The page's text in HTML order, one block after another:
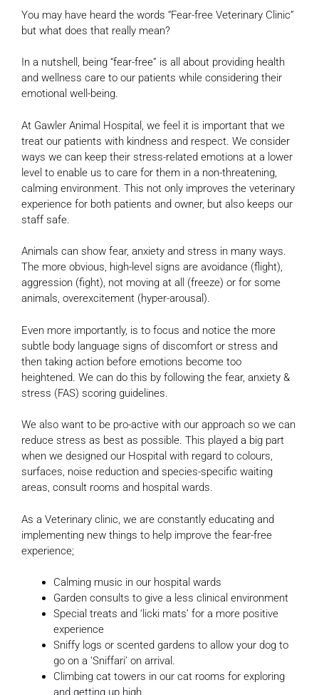
You may have heard the words “Fear-free Veterinary Clinic”
but what does that really mean?
In a nutshell, being “fear-free” is all about providing health
and wellness care to our patients while considering their
emotional well-being.
At Gawler Animal Hospital, we feel it is important that we
treat our patients with kindness and respect. We consider
ways we can keep their stress-related emotions at a lower
level to enable us to care for them in a non-threatening,
calming environment. This not only improves the veterinary
experience for both patients and owner, but also keeps our
staff safe.
Animals can show fear, anxiety and stress in many ways.
The more obvious, high-level signs are avoidance (flight),
aggression (fight), not moving at all (freeze) or for some
animals, overexcitement (hyper-arousal).
Even more importantly, is to focus and notice the more
subtle body language signs of discomfort or stress and
then taking action before emotions become too
heightened. We can do this by following the fear, anxiety &
stress (FAS) scoring guidelines.
We also want to be pro-active with our approach so we can
reduce stress as best as possible. This played a big part
when we designed our Hospital with regard to colours,
surfaces, noise reduction and species-specific waiting
areas, consult rooms and hospital wards.
As a Veterinary clinic, we are constantly educating and
implementing new things to help improve the fear-free
experience;
Calming music in our hospital wards
Garden consults to give a less clinical environment
Special treats and ‘licki mats’ for a more positive
experience
Sniffy logs or scented gardens to allow your dog to
go on a ‘Sniffari’ on arrival.
Climbing cat towers in our cat rooms for exploring
and getting up high.